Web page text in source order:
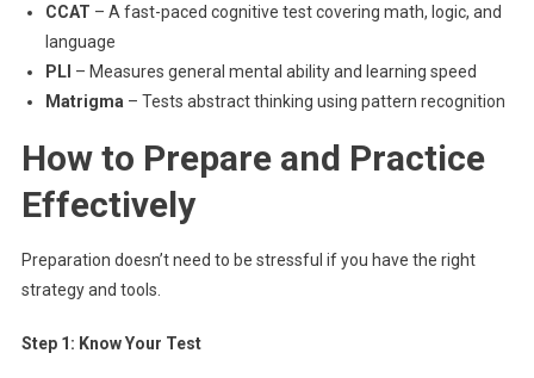
CCAT – A fast-paced cognitive test covering math, logic, and
language
PLI – Measures general mental ability and learning speed
Matrigma – Tests abstract thinking using pattern recognition
How to Prepare and Practice
Effectively
Preparation doesn’t need to be stressful if you have the right
strategy and tools.
Step 1: Know Your Test